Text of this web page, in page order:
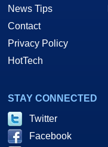
News Tips
Contact
Privacy Policy
HotTech
STAY CONNECTED
Twitter
Facebook